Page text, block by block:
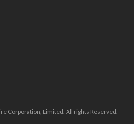
Corporation, Limited. All rights Reserved.